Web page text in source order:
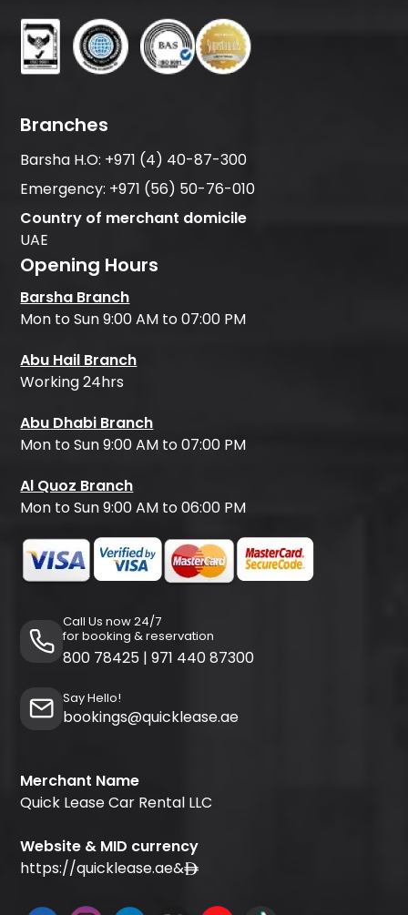
Branches
Barsha H.O: +971 (4) 40-87-300
Emergency: +971 (56) 50-76-010
Country of merchant domicile
UAE
Opening Hours
Barsha Branch
Mon to Sun 9:00 AM to 07:00 PM
Abu Hail Branch
Working 24hrs
Abu Dhabi Branch
Mon to Sun 9:00 AM to 07:00 PM
Al Quoz Branch
Mon to Sun 9:00 AM to 06:00 PM
Call Us now 24/7
for booking & reservation
800 78425 | 971 440 87300
Say Hello!
bookings@quicklease.ae
Merchant Name
Quick Lease Car Rental LLC
Website & MID currency
https://quicklease.ae&